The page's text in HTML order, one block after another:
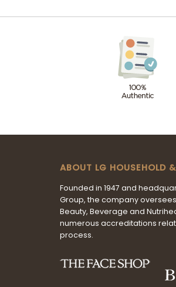
ABOUT LG HOUSEHOLD
Founded in 1947 and
Group, the company
Beauty, Beverage and
numerous accreditations
process.